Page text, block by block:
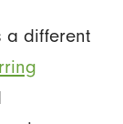
a different